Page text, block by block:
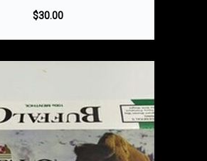
$30.00